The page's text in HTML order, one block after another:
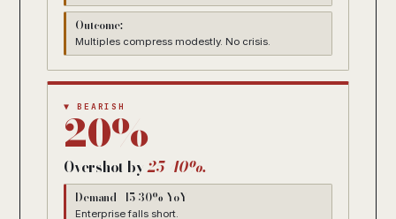
Outcome:
Multiples compress modestly. No crisis.
▼ BEARISH
20%
Overshot by25-40%.
Demand +15-30% YoY
Enterprise falls short.